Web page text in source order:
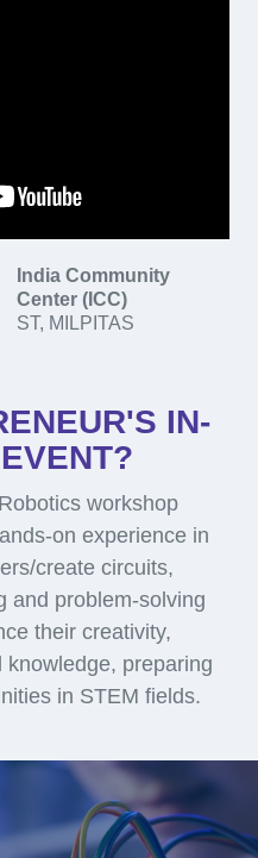
India Community
Center (ICC)
ST, MILPITAS
IN-
workshop
on experience in
create circuits,
and problem-solving
their creativity,
preparing
in STEM fields.